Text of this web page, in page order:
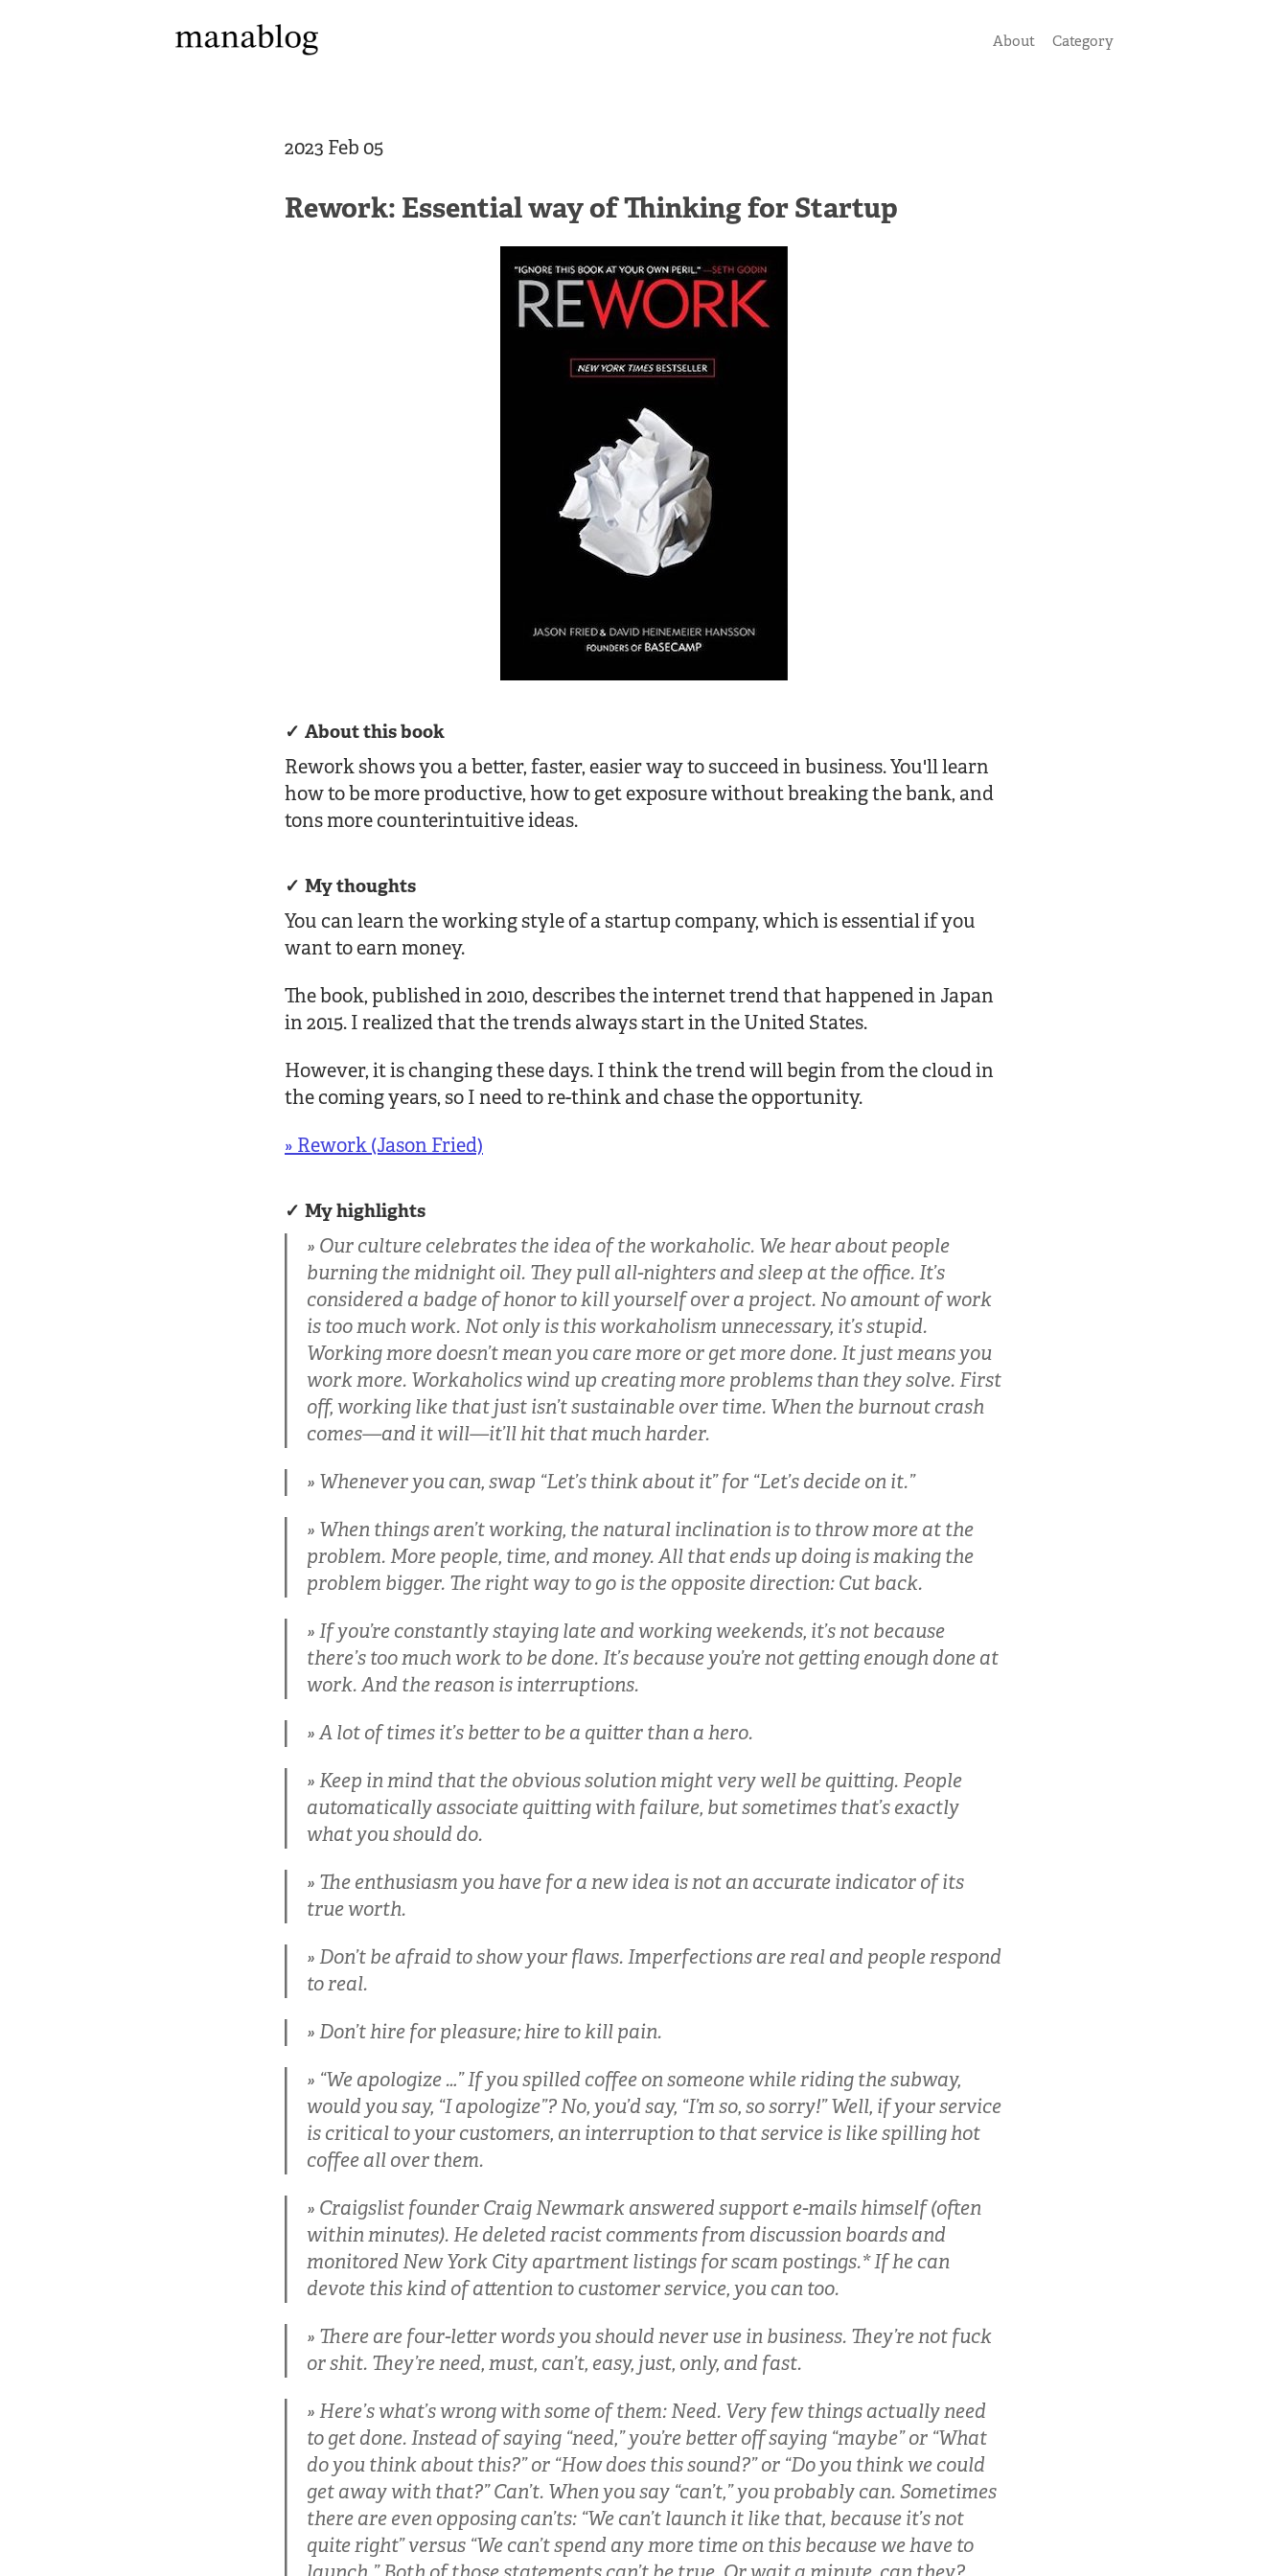
About Category
2023 Feb 05
Rework: Essential way of Thinking for Startup
About this book
Rework shows you a better, faster, easier way to succeed in business. You'll learn
how to be more productive, how to get exposure without breaking the bank, and
tons more counterintuitive ideas.
My thoughts
You can learn the working style of a startup company, which is essential if you
want to earn money.
The book, published in 2010, describes the internet trend that happened in Japan
in 2015. I realized that the trends always start in the United States.
However, it is changing these days. I think the trend will begin from the cloud in
the coming years, so I need to re-think and chase the opportunity.
» Rework (Jason Fried)
My highlights
Our culture celebrates the idea of the workaholic. We hear about people
burning the midnight oil. They pull all-nighters and sleep at the office. It’s
considered a badge of honor to kill yourself over a project. No amount of work
is too much work. Not only is this workaholism unnecessary, it’s stupid.
Working more doesn’t mean you care more or get more done. It just means you
work more. Workaholics wind up creating more problems than they solve. First
off, working like that just isn’t sustainable over time. When the burnout crash
comes—and it will—it’ll hit that much harder.
Whenever you can, swap “Let’s think about it” for “Let’s decide on it.”
When things aren’t working, the natural inclination is to throw more at the
problem. More people, time, and money. All that ends up doing is making the
problem bigger. The right way to go is the opposite direction: Cut back.
If you’re constantly staying late and working weekends, it’s not because
there’s too much work to be done. It’s because you’re not getting enough done at
work. And the reason is interruptions.
A lot of times it’s better to be a quitter than a hero.
Keep in mind that the obvious solution might very well be quitting. People
automatically associate quitting with failure, but sometimes that’s exactly
what you should do.
The enthusiasm you have for a new idea is not an accurate indicator of its
true worth.
Don’t be afraid to show your flaws. Imperfections are real and people respond
to real.
Don’t hire for pleasure; hire to kill pain.
“We apologize …” If you spilled coffee on someone while riding the subway,
would you say, “I apologize”? No, you’d say, “I’m so, so sorry!” Well, if your service
is critical to your customers, an interruption to that service is like spilling hot
coffee all over them.
Craigslist founder Craig Newmark answered support e-mails himself (often
within minutes). He deleted racist comments from discussion boards and
monitored New York City apartment listings for scam postings.* If he can
devote this kind of attention to customer service, you can too.
There are four-letter words you should never use in business. They’re not fuck
or shit. They’re need, must, can’t, easy, just, only, and fast.
Here’s what’s wrong with some of them: Need. Very few things actually need
to get done. Instead of saying “need,” you’re better off saying “maybe” or “What
do you think about this?” or “How does this sound?” or “Do you think we could
get away with that?” Can’t. When you say “can’t,” you probably can. Sometimes
there are even opposing can’ts: “We can’t launch it like that, because it’s not
quite right” versus “We can’t spend any more time on this because we have to